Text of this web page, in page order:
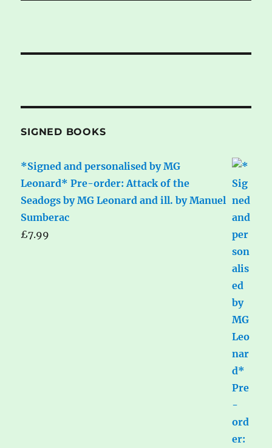
SIGNED BOOKS
*Signed and personalised by MG
Leonard* Pre-order: Attack of the
Seadogs by MG Leonard and ill. by Manuel
Sumberac
£7.99